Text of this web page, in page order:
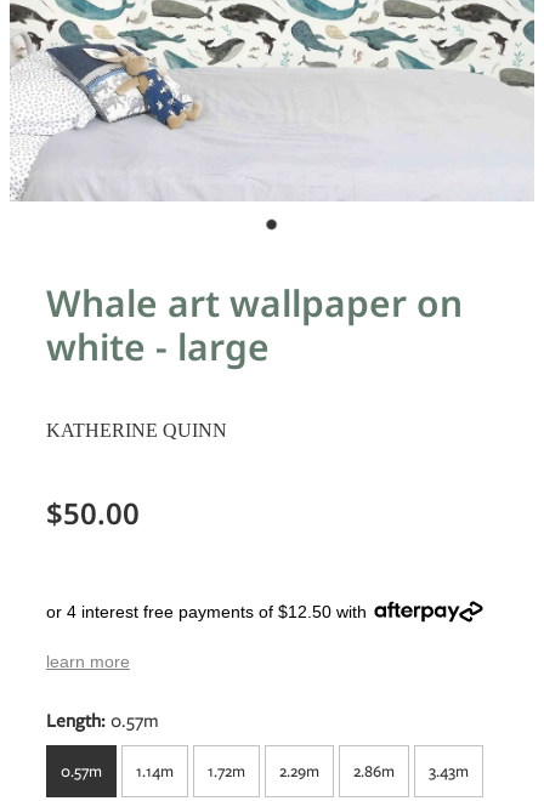
Whale art wallpaper on
white - large
KATHERINE QUINN
$50.00
or 4 interest free payments of $12.50 with
learn more
Length:0.57m
0.57m 1.14m 1.72m 2.29m 2.86m 3.43m